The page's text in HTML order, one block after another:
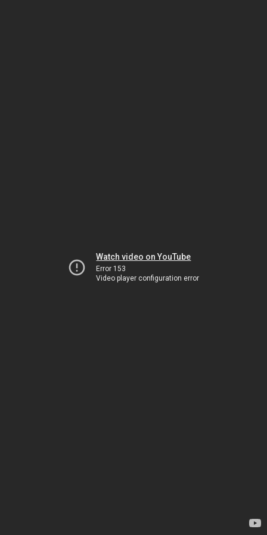
Watch video on YouTube
Error 153
Video player configuration error